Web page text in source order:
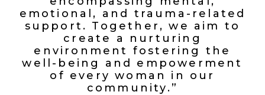
emotional, and trauma-related
support. Together, we aim to
create a nurturing
environment fostering the
well-being and empowerment
of every woman in our
community.”